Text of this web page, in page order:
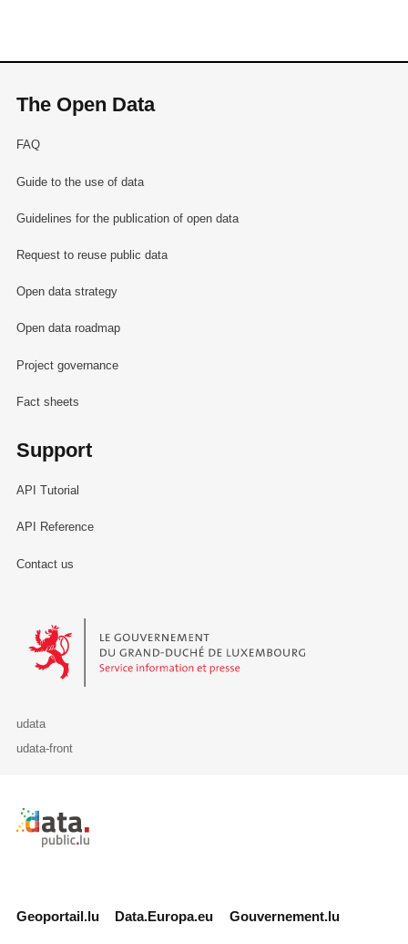
The Open Data
FAQ
Guide to the use of data
Guidelines for the publication of open data
Request to reuse public data
Open data strategy
Open data roadmap
Project governance
Fact sheets
Support
API Tutorial
API Reference
Contact us
Le Gouvernement du Grand-Duché de Luxembourg - Service
udata
udata-front
Retour à l'accueil de data.public.lu
Geoportail.lu Data.Europa.eu Gouvernement.lu